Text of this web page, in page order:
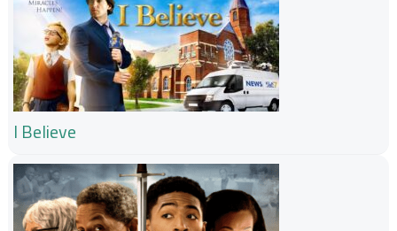
I Believe